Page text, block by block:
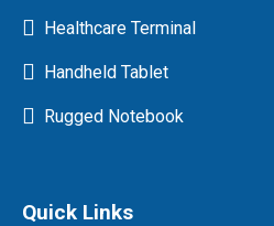
Healthcare Terminal
Handheld Tablet
Rugged Notebook
Quick Links